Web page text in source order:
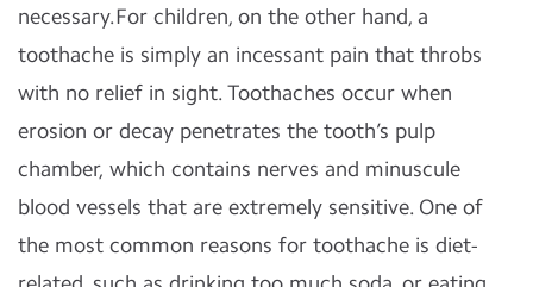
necessary.For children, on the other hand, a
toothache is simply an incessant pain that throbs
with no relief in sight. Toothaches occur when
erosion or decay penetrates the tooth’s pulp
chamber, which contains nerves and minuscule
blood vessels that are extremely sensitive. One of
the most common reasons for toothache is diet-